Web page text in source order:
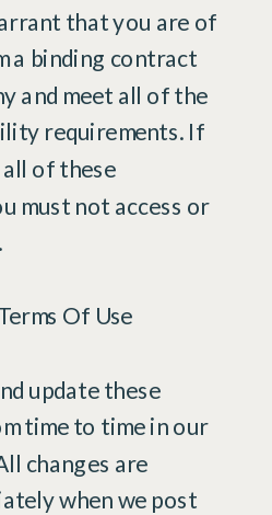
that you are of
a binding contract
and meet all of the
requirements. If
of these
must not access or
Of Use
update these
time to time in our
changes are
when we post